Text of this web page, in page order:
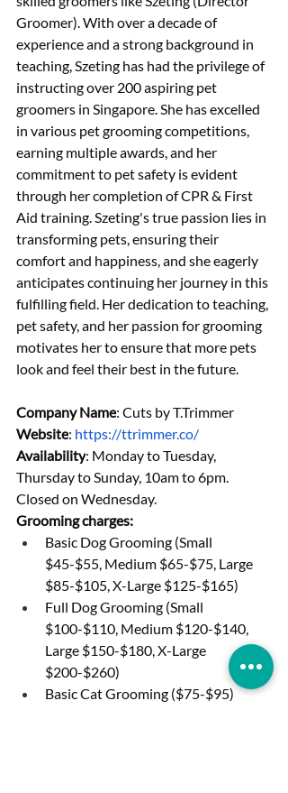
Groomer). With over a decade of
experience and a strong background in
teaching, Szeting has had the privilege of
instructing over 200 aspiring pet
groomers in Singapore. She has excelled
in various pet grooming competitions,
earning multiple awards, and her
commitment to pet safety is evident
through her completion of CPR & First
Aid training. Szeting's true passion lies in
transforming pets, ensuring their
comfort and happiness, and she eagerly
anticipates continuing her journey in this
fulfilling field. Her dedication to teaching,
pet safety, and her passion for grooming
motivates her to ensure that more pets
look and feel their best in the future.
Company Name: Cuts by T.Trimmer
Website: https://ttrimmer.co/
Availability: Monday to Tuesday,
Thursday to Sunday, 10am to 6pm.
Closed on Wednesday.
Grooming charges:
Basic Dog Grooming (Small
$45-$55, Medium $65-$75, Large
$85-$105, X-Large $125-$165)
Full Dog Grooming (Small
$100-$110, Medium $120-$140,
Large $150-$180, X-Large
$200-$260)
Basic Cat Grooming ($75-$95)